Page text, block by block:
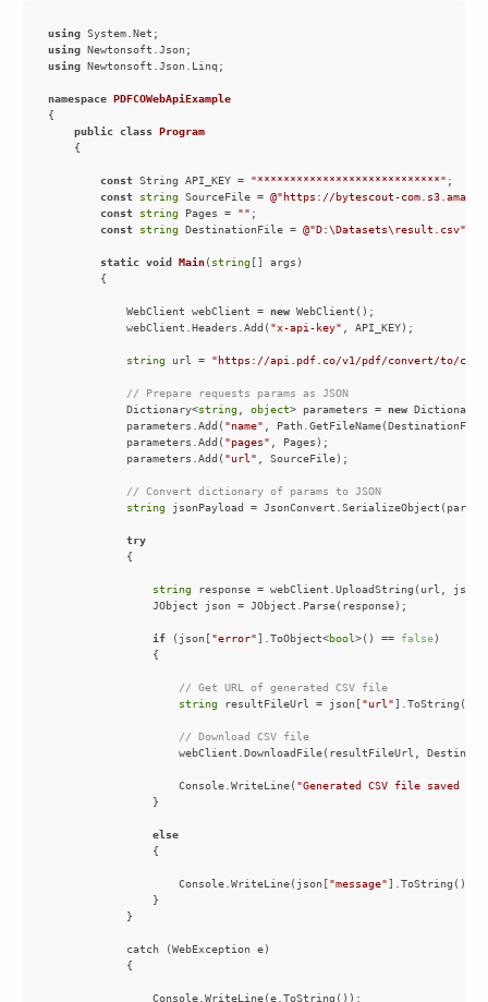
using
using
using
namespace PDFCOWebApiExample
public class Program
const String API_KEY = "****************************"
const
string SourceFile = @"https://bytescout-
const
string Pages = ""
const
string DestinationFile = @"D:\Datasets\result.csv"
static void Main( string [] args )
            WebClient webClient =
new
            webClient.Headers.Add(
"x-api-key"
string url = "https://api.pdf.co/v1/pdf/convert/to/csv"
// Prepare requests params as JSON
            Dictionary<
string, object> parameters = new Dictionary<
            parameters.Add(
"name"
            parameters.Add(
"pages"
            parameters.Add(
"url"
// Convert dictionary of params to JSON
string
try
string
if (json["error"].ToObject<bool>() == false
// Get URL of generated CSV file
string resultFileUrl = json["url"
// Download CSV file
                    Console.WriteLine(
"Generated CSV file saved
else
                    Console.WriteLine(json[
"message"